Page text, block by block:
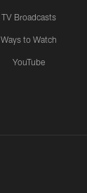
TV Broadcasts
Ways to Watch
YouTube